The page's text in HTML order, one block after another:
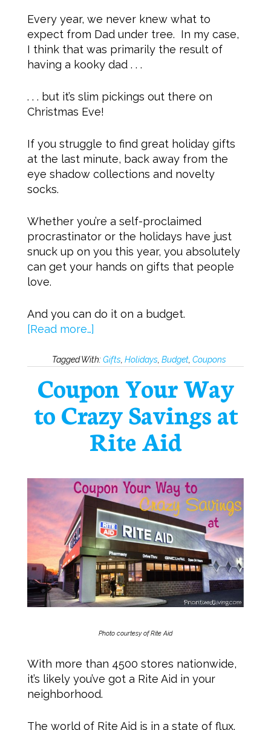
Every year, we never knew what to
expect from Dad under tree. In my case,
I think that was primarily the result of
having a kooky dad . . .
. . . but it’s slim pickings out there on
Christmas Eve!
If you struggle to find great holiday gifts
at the last minute, back away from the
eye shadow collections and novelty
socks.
Whether you’re a self-proclaimed
procrastinator or the holidays have just
snuck up on you this year, you absolutely
can get your hands on gifts that people
love.
And you can do it on a budget.
[Read more…]
Tagged With:Gifts Holidays Budget, Coupons
Coupon Your Way
to Crazy Savings at
Rite Aid
Photo courtesy of Rite Aid
With more than 4500 stores nationwide,
it’s likely you’ve got a Rite Aid in your
neighborhood.
The world of Rite Aid is in a state of flux.